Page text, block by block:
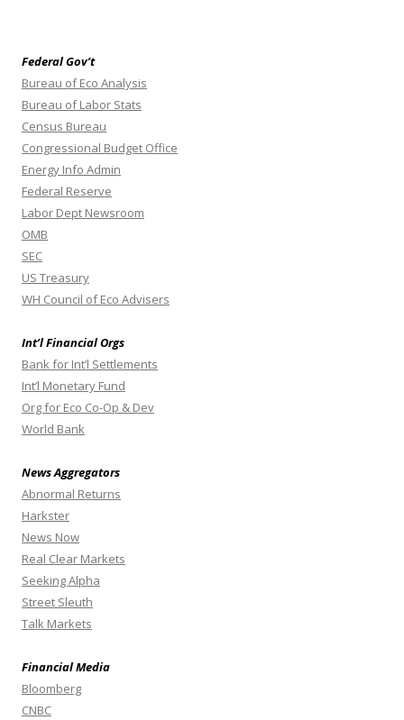
Federal Gov’t
Bureau of Eco Analysis
Bureau of Labor Stats
Census Bureau
Congressional Budget Office
Energy Info Admin
Federal Reserve
Labor Dept Newsroom
OMB
SEC
US Treasury
WH Council of Eco Advisers
Int’l Financial Orgs
Bank for Int’l Settlements
Int’l Monetary Fund
Org for Eco Co-Op & Dev
World Bank
News Aggregators
Abnormal Returns
Harkster
News Now
Real Clear Markets
Seeking Alpha
Street Sleuth
Talk Markets
Financial Media
Bloomberg
CNBC